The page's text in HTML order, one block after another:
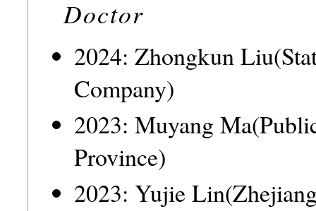
Doctor
2024: Zhongkun
Company)
2023: Muyang
Province)
2023: Yujie